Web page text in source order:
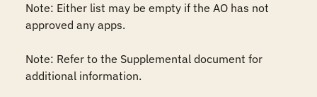
Note: Either list may be empty if the AO has not
approved any apps.
Note: Refer to the Supplemental document for
additional information.